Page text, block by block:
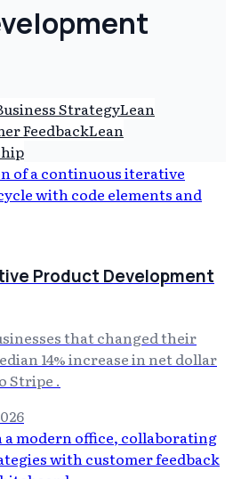
StrategyLean
FeedbackLean
Product Development
that changed their
14% increase in net dollar
Stripe .